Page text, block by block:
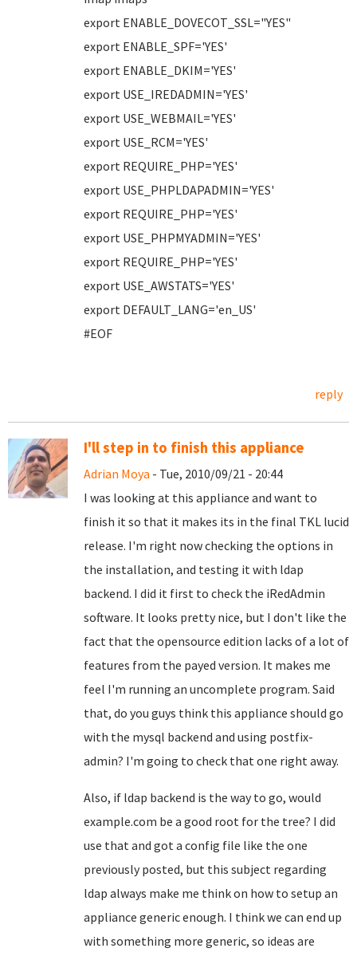
export ENABLE_DOVECOT_SSL="YES"
export ENABLE_SPF='YES'
export ENABLE_DKIM='YES'
export USE_IREDADMIN='YES'
export USE_WEBMAIL='YES'
export USE_RCM='YES'
export REQUIRE_PHP='YES'
export USE_PHPLDAPADMIN='YES'
export REQUIRE_PHP='YES'
export USE_PHPMYADMIN='YES'
export REQUIRE_PHP='YES'
export USE_AWSTATS='YES'
export DEFAULT_LANG='en_US'
#EOF
reply
I'll step in to finish this appliance
Adrian Moya - Tue, 2010/09/21 - 20:44
I was looking at this appliance and want to
finish it so that it makes its in the final TKL lucid
release. I'm right now checking the options in
the installation, and testing it with ldap
backend. I did it first to check the iRedAdmin
software. It looks pretty nice, but I don't like the
fact that the opensource edition lacks of a lot of
features from the payed version. It makes me
feel I'm running an uncomplete program. Said
that, do you guys think this appliance should go
with the mysql backend and using postfix-
admin? I'm going to check that one right away.
Also, if ldap backend is the way to go, would
example.com be a good root for the tree? I did
use that and got a config file like the one
previously posted, but this subject regarding
ldap always make me think on how to setup an
appliance generic enough. I think we can end up
with something more generic, so ideas are